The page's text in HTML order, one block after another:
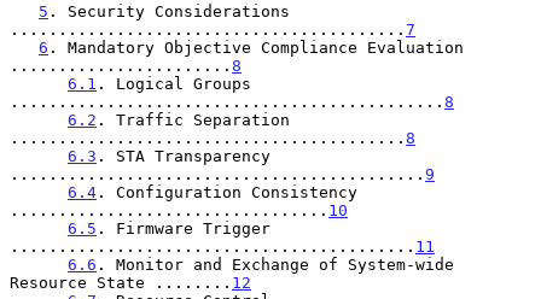
5 . Security Considerations
......................................... 7
6 . Mandatory Objective Compliance Evaluation
....................... 8
6.1 . Logical Groups
............................................. 8
6.2 . Traffic Separation
......................................... 8
6.3 . STA Transparency
........................................... 9
6.4 . Configuration Consistency
................................. 10
6.5 . Firmware Trigger
.......................................... 11
6.6 . Monitor and Exchange of System-wide
Resource State ........ 12